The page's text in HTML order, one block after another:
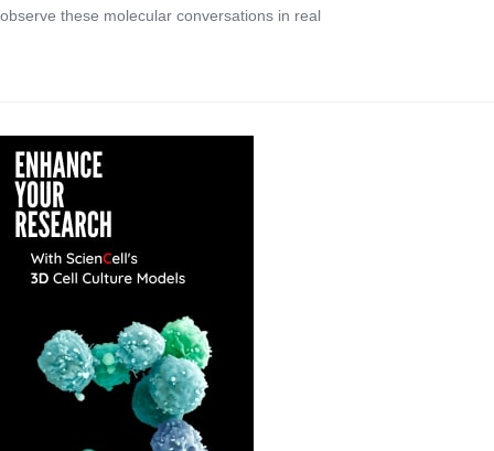
observe these molecular conversations in real